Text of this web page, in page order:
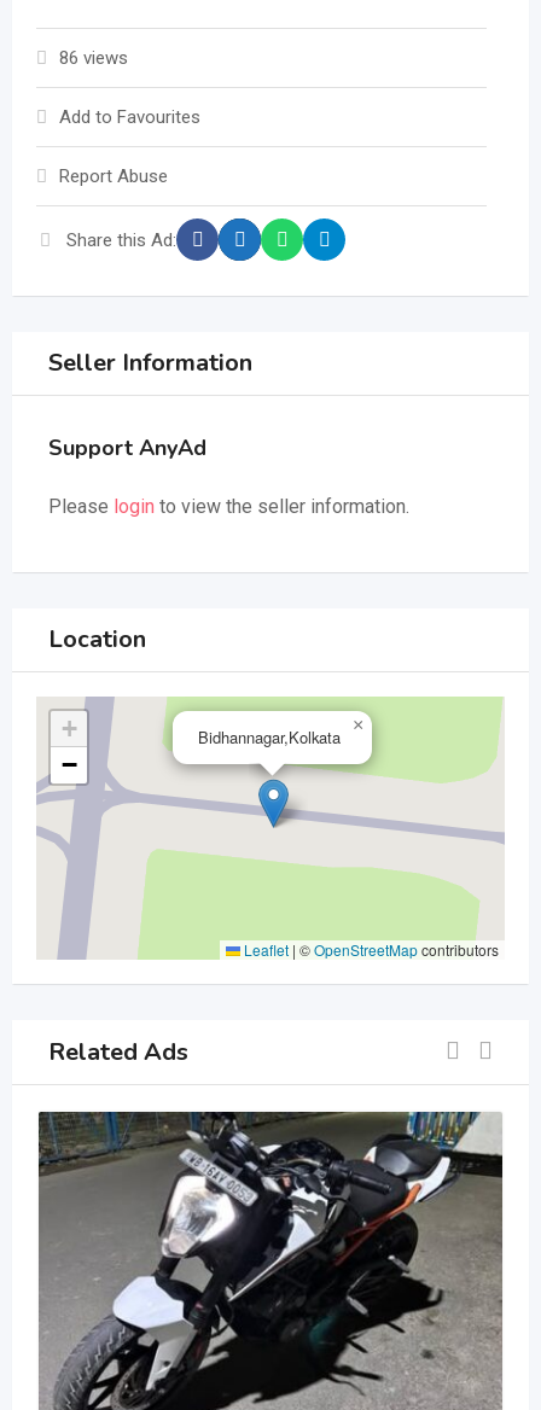
86 views
Add to Favourites
Report Abuse
Share this Ad:
Seller Information
Support AnyAd
Please login to view the seller information.
Location
Bidhannagar,Kolkata
×
+
−
Leaflet | ©OpenStreetMapcontributors
Related Ads